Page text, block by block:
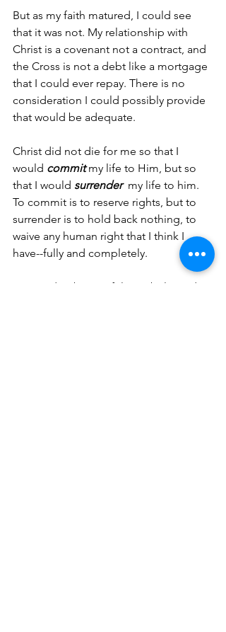
But as my faith matured, I could see
that it was not. My relationship with
Christ is a covenant not a contract, and
the Cross is not a debt like a mortgage
that I could ever repay. There is no
consideration I could possibly provide
that would be adequate.
Christ did not die for me so that I
would commit my life to Him, but so
that I would surrender my life to him.
To commit is to reserve rights, but to
surrender is to hold back nothing, to
waive any human right that I think I
have--fully and completely.
No need to be careful.  No belts and